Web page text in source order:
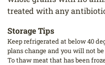
treated with any
Storage Tips
Keep refrigerated at below 40
plans change and you will not
To thaw meat that has been